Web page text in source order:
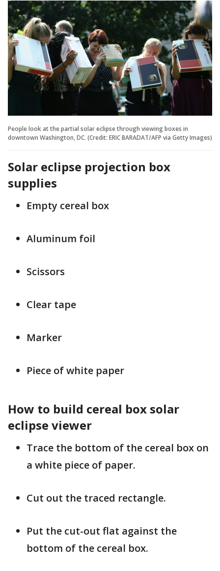
People look at the partial solar eclipse through viewing boxes in
downtown Washington, DC. (Credit: ERIC BARADAT/AFP via Getty Images)
Solar eclipse projection box
supplies
Empty cereal box
Aluminum foil
Scissors
Clear tape
Marker
Piece of white paper
How to build cereal box solar
eclipse viewer
Trace the bottom of the cereal box on
a white piece of paper.
Cut out the traced rectangle.
Put the cut-out flat against the
bottom of the cereal box.